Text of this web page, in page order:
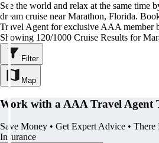
See the world and relax at the same time
dream cruise near Marathon, Florida.
Travel Agent for exclusive AAA member
Showing 120/1000 Cruise Results for
Filter
Map
Work with a AAA Travel Agent
Save Money • Get Expert Advice •
Insurance